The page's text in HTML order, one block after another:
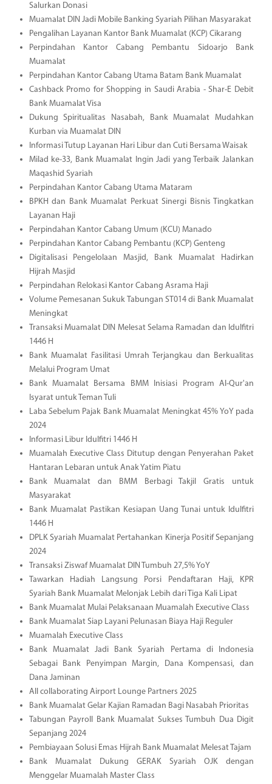
Salurkan Donasi
Muamalat DIN Jadi Mobile Banking Syariah Pilihan Masyarakat
Pengalihan Layanan Kantor Bank Muamalat (KCP) Cikarang
Perpindahan Kantor Cabang Pembantu Sidoarjo Bank
Muamalat
Perpindahan Kantor Cabang Utama Batam Bank Muamalat
Cashback Promo for Shopping in Saudi Arabia - Shar-E Debit
Bank Muamalat Visa
Dukung Spiritualitas Nasabah, Bank Muamalat Mudahkan
Kurban via Muamalat DIN
Informasi Tutup Layanan Hari Libur dan Cuti Bersama Waisak
Milad ke-33, Bank Muamalat Ingin Jadi yang Terbaik Jalankan
Maqashid Syariah
Perpindahan Kantor Cabang Utama Mataram
BPKH dan Bank Muamalat Perkuat Sinergi Bisnis Tingkatkan
Layanan Haji
Perpindahan Kantor Cabang Umum (KCU) Manado
Perpindahan Kantor Cabang Pembantu (KCP) Genteng
Digitalisasi Pengelolaan Masjid, Bank Muamalat Hadirkan
Hijrah Masjid
Perpindahan Relokasi Kantor Cabang Asrama Haji
Volume Pemesanan Sukuk Tabungan ST014 di Bank Muamalat
Meningkat
Transaksi Muamalat DIN Melesat Selama Ramadan dan Idulfitri
1446 H
Bank Muamalat Fasilitasi Umrah Terjangkau dan Berkualitas
Melalui Program Umat
Bank Muamalat Bersama BMM Inisiasi Program Al-Qur'an
Isyarat untuk Teman Tuli
Laba Sebelum Pajak Bank Muamalat Meningkat 45% YoY pada
2024
Informasi Libur Idulfitri 1446 H
Muamalah Executive Class Ditutup dengan Penyerahan Paket
Hantaran Lebaran untuk Anak Yatim Piatu
Bank Muamalat dan BMM Berbagi Takjil Gratis untuk
Masyarakat
Bank Muamalat Pastikan Kesiapan Uang Tunai untuk Idulfitri
1446 H
DPLK Syariah Muamalat Pertahankan Kinerja Positif Sepanjang
2024
Transaksi Ziswaf Muamalat DIN Tumbuh 27,5% YoY
Tawarkan Hadiah Langsung Porsi Pendaftaran Haji, KPR
Syariah Bank Muamalat Melonjak Lebih dari Tiga Kali Lipat
Bank Muamalat Mulai Pelaksanaan Muamalah Executive Class
Bank Muamalat Siap Layani Pelunasan Biaya Haji Reguler
Muamalah Executive Class
Bank Muamalat Jadi Bank Syariah Pertama di Indonesia
Sebagai Bank Penyimpan Margin, Dana Kompensasi, dan
Dana Jaminan
All collaborating Airport Lounge Partners 2025
Bank Muamalat Gelar Kajian Ramadan Bagi Nasabah Prioritas
Tabungan Payroll Bank Muamalat Sukses Tumbuh Dua Digit
Sepanjang 2024
Pembiayaan Solusi Emas Hijrah Bank Muamalat Melesat Tajam
Bank Muamalat Dukung GERAK Syariah OJK dengan
Menggelar Muamalah Master Class